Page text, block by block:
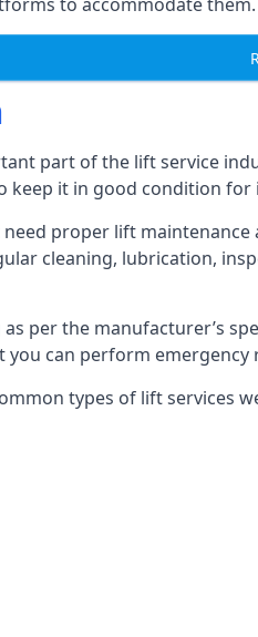
part of the lift service
keep it in good condition for
proper lift
cleaning, lubrication,
per the manufacturer’s
can perform emergency
types of lift services